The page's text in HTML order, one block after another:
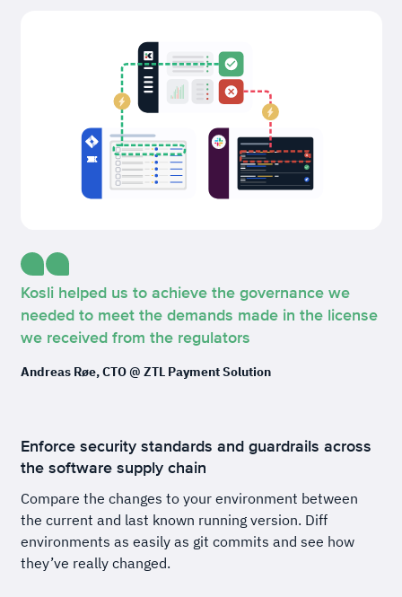
Kosli helped us to achieve the governance we
needed to meet the demands made in the license
we received from the regulators
Andreas Røe, CTO @ ZTL Payment Solution
Enforce security standards and guardrails across
the software supply chain
Compare the changes to your environment between
the current and last known running version. Diff
environments as easily as git commits and see how
they’ve really changed.